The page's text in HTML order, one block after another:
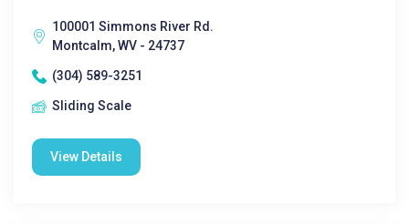
100001 Simmons River Rd.
Montcalm, WV - 24737
(304) 589-3251
Sliding Scale
View Details